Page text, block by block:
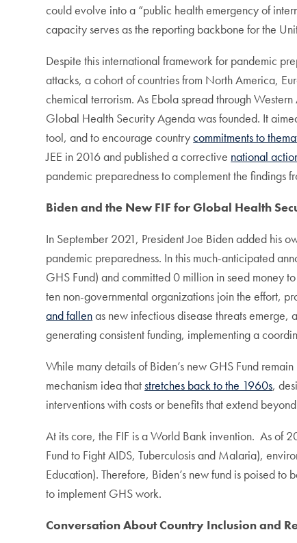
could evolve into a “public health emergency of
capacity serves as the reporting backbone for the
Despite this international framework for pandemic
attacks, a cohort of countries from North America,
chemical terrorism. As Ebola spread through
Global Health Security Agenda was founded. It
tool, and to encourage countrycommitments to
JEE in 2016 and published a corrective national
pandemic preparedness to complement the findings
Biden and the New FIF for Global Health
In September 2021, President Joe Biden added his
pandemic preparedness. In this much-anticipated
GHS Fund) and committed 0 million in seed money
ten non-governmental organizations join the effort,
and fallenas new infectious disease threats
generating consistent funding, implementing a
While many details of Biden’s new GHS Fund
mechanism idea thatstretches back to the 1960s,
interventions with costs or benefits that extend
At its core, the FIF is a World Bank invention. As of
Fund to Fight AIDS, Tuberculosis and Malaria),
Education). Therefore, Biden’s new fund is poised
to implement GHS work.
Conversation About Country Inclusion and